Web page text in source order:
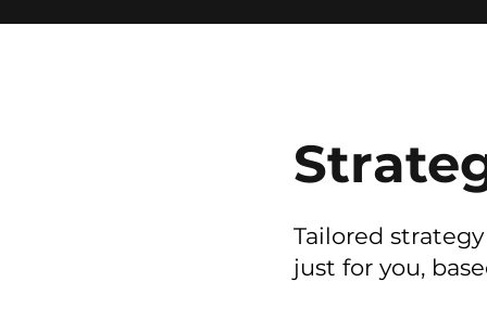
Tailored
just for you,